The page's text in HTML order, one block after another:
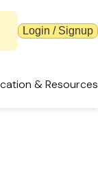
Login / Signup
& Resources